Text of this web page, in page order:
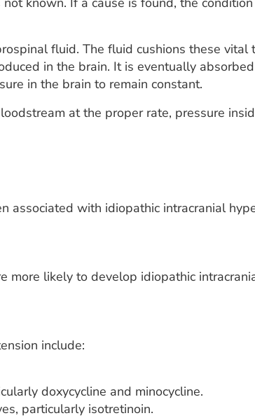
fluid. The fluid cushions these vital
in the brain. It is eventually
in the brain to remain constant.
at the proper rate, pressure
associated with idiopathic intracranial
more likely to develop idiopathic
include:
doxycycline and minocycline.
particularly isotretinoin.